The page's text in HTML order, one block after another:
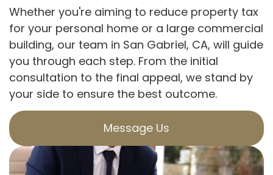
Whether you're aiming to reduce property tax
for your personal home or a large commercial
building, our team in San Gabriel, CA, will guide
you through each step. From the initial
consultation to the final appeal, we stand by
your side to ensure the best outcome.
Message Us